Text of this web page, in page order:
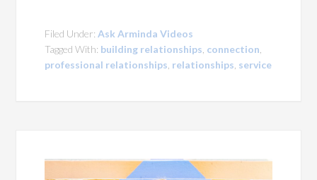
Filed Under:Ask Arminda Videos
Tagged With: building relationships connection
professional relationships relationships service